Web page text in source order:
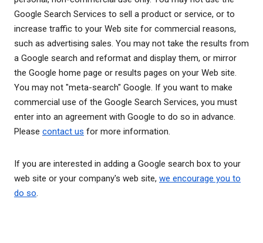
Google Search Services to sell a product or service, or to
increase traffic to your Web site for commercial reasons,
such as advertising sales. You may not take the results from
a Google search and reformat and display them, or mirror
the Google home page or results pages on your Web site.
You may not "meta-search" Google. If you want to make
commercial use of the Google Search Services, you must
enter into an agreement with Google to do so in advance.
Please contact us for more information.
If you are interested in adding a Google search box to your
web site or your company's web site, we encourage you to
do so.